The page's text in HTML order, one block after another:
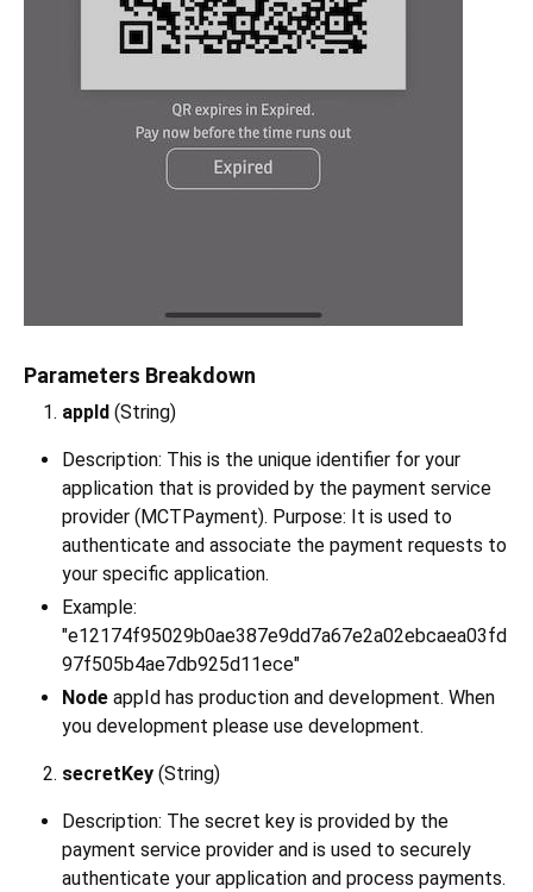
Parameters Breakdown
appId (String)
Description: This is the unique identifier for your
application that is provided by the payment service
provider (MCTPayment). Purpose: It is used to
authenticate and associate the payment requests to
your specific application.
Example:
"e12174f95029b0ae387e9dd7a67e2a02ebcaea03fd
97f505b4ae7db925d11ece"
Node appId has production and development. When
you development please use development.
secretKey (String)
Description: The secret key is provided by the
payment service provider and is used to securely
authenticate your application and process payments.